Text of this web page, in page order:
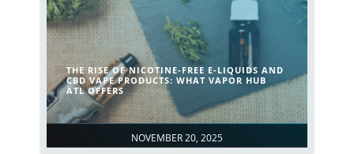
NOVEMBER 20, 2025
THE RISE OF NICOTINE-FREE E-LIQUIDS AND
CBD VAPE PRODUCTS: WHAT VAPOR HUB
ATL OFFERS